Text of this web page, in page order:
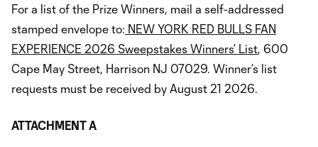
For a list of the Prize Winners, mail a self-addressed
stamped envelope to: NEW YORK RED BULLS FAN
EXPERIENCE 2026 Sweepstakes Winners’ List, 600
Cape May Street, Harrison NJ 07029. Winner’s list
requests must be received by August 21 2026.
ATTACHMENT A